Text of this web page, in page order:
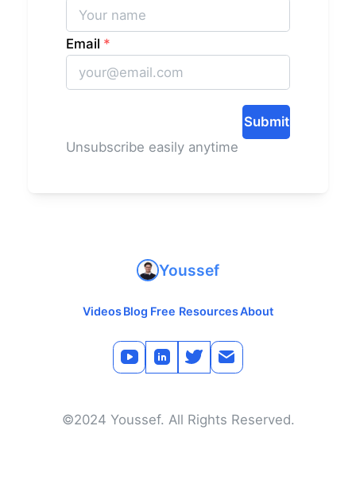
Email *
Submit
Unsubscribe easily anytime
Youssef
VideosBlog Free ResourcesAbout
©2024 Youssef. All Rights Reserved.